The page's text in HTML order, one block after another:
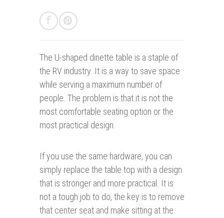
The U-shaped dinette table is a staple of
the RV industry. It is a way to save space
while serving a maximum number of
people. The problem is that it is not the
most comfortable seating option or the
most practical design
If you use the same hardware, you can
simply replace the table top with a design
that is stronger and more practical. It is
not a tough job to do, the key is to remove
that center seat and make sitting at the